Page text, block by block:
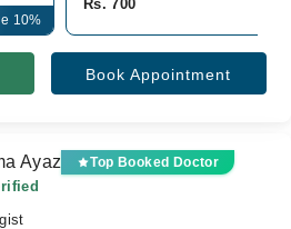
10%
Rs. 700
Book Appointment
Ayaz Top Booked Doctor